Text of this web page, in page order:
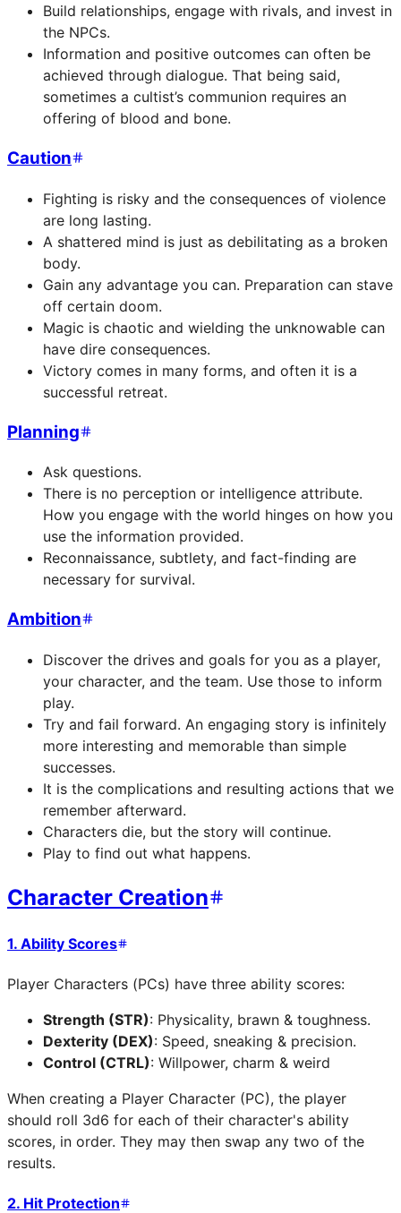
Build relationships, engage with rivals, and invest in
the NPCs.
Information and positive outcomes can often be
achieved through dialogue. That being said,
sometimes a cultist’s communion requires an
offering of blood and bone.
Caution
Fighting is risky and the consequences of violence
are long lasting.
A shattered mind is just as debilitating as a broken
body.
Gain any advantage you can. Preparation can stave
off certain doom.
Magic is chaotic and wielding the unknowable can
have dire consequences.
Victory comes in many forms, and often it is a
successful retreat.
Planning
Ask questions.
There is no perception or intelligence attribute.
How you engage with the world hinges on how you
use the information provided.
Reconnaissance, subtlety, and fact-finding are
necessary for survival.
Ambition
Discover the drives and goals for you as a player,
your character, and the team. Use those to inform
play.
Try and fail forward. An engaging story is infinitely
more interesting and memorable than simple
successes.
It is the complications and resulting actions that we
remember afterward.
Characters die, but the story will continue.
Play to find out what happens.
Character Creation
1. Ability Scores
Player Characters (PCs) have three ability scores:
Strength (STR): Physicality, brawn & toughness.
Dexterity (DEX): Speed, sneaking & precision.
Control (CTRL): Willpower, charm & weird
When creating a Player Character (PC), the player
should roll 3d6 for each of their character's ability
scores, in order. They may then swap any two of the
results.
2. Hit Protection